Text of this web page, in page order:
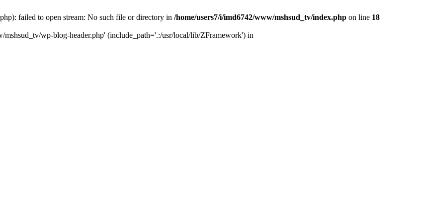
failed to open stream: No such file or directory in /home/users7/i/imd6742/www/mshsud_tv/index.php on line 18
wp-blog-header.php' (include_path='.:/usr/local/lib/ZFramework') in